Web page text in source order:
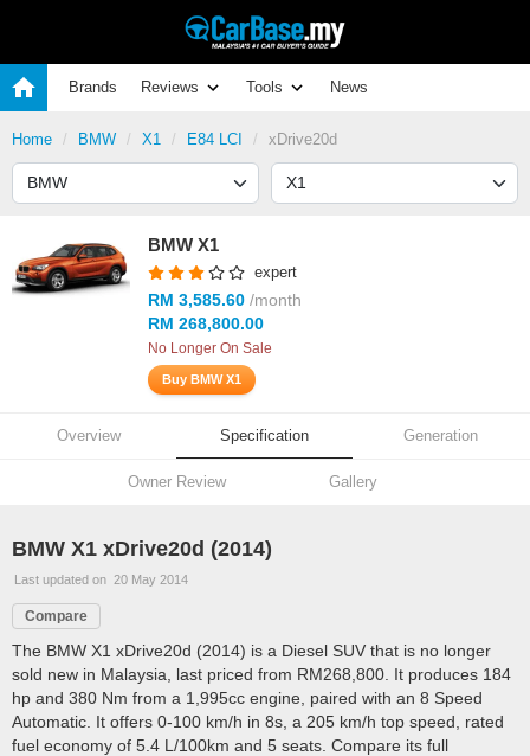
Brands Reviews Tools News
Home BMW X1 E84 LCI xDrive20d
BMW X1
expert
RM 3,585.60 /month
RM 268,800.00
No Longer On Sale
Buy BMW X1
Overview Specification Generation
Owner Review Gallery
BMW X1 xDrive20d (2014)
Last updated on 20 May 2014
Compare
The BMW X1 xDrive20d (2014) is a Diesel SUV that is no longer
sold new in Malaysia, last priced from RM268,800. It produces 184
hp and 380 Nm from a 1,995cc engine, paired with an 8 Speed
Automatic. It offers 0-100 km/h in 8s, a 205 km/h top speed, rated
fuel economy of 5.4 L/100km and 5 seats. Compare its full